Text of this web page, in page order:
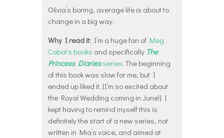
Olivia’s boring, average life is about to
change in a big way.
Why I read it:I’m a huge fan of Meg
Cabot’s books and specifically The
Princess Diariesseries. The beginning
of this book was slow for me, but I
ended up liked it. [I’m so excited about
the Royal Wedding coming in June!] I
kept having to remind myself this is
definitely the start of a new series, not
written in Mia’s voice, and aimed at